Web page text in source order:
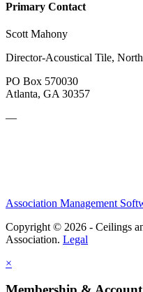
Primary Contact
Scott Mahony
Director-Acoustical Tile,
PO Box 570030
Atlanta, GA 30357
—
Association Management
Copyright © 2026 - Ceilings
Association. Legal
×